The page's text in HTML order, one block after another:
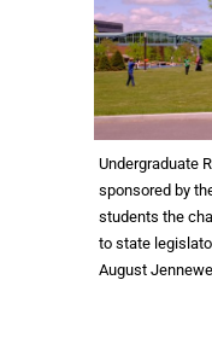
Undergraduate
sponsored by
students the
to state
August